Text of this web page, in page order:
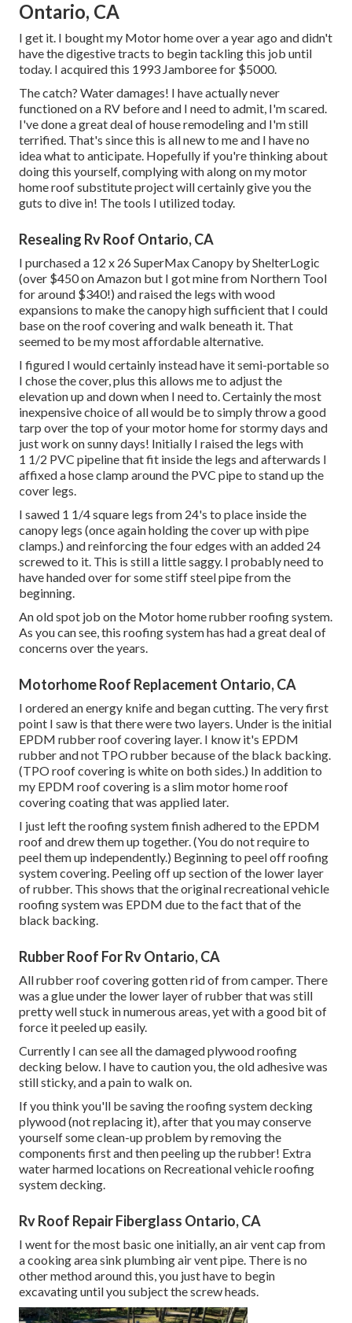
Ontario, CA
I get it. I bought my Motor home over a year ago and didn't
have the digestive tracts to begin tackling this job until
today. I acquired this 1993 Jamboree for $5000.
The catch? Water damages! I have actually never
functioned on a RV before and I need to admit, I'm scared.
I've done a great deal of house remodeling and I'm still
terrified. That's since this is all new to me and I have no
idea what to anticipate. Hopefully if you're thinking about
doing this yourself, complying with along on my motor
home roof substitute project will certainly give you the
guts to dive in! The tools I utilized today.
Resealing Rv Roof Ontario, CA
I purchased a 12 x 26 SuperMax Canopy by ShelterLogic
(over $450 on Amazon but I got mine from Northern Tool
for around $340!) and raised the legs with wood
expansions to make the canopy high sufficient that I could
base on the roof covering and walk beneath it. That
seemed to be my most affordable alternative.
I figured I would certainly instead have it semi-portable so
I chose the cover, plus this allows me to adjust the
elevation up and down when I need to. Certainly the most
inexpensive choice of all would be to simply throw a good
tarp over the top of your motor home for stormy days and
just work on sunny days! Initially I raised the legs with
1 1/2 PVC pipeline that fit inside the legs and afterwards I
affixed a hose clamp around the PVC pipe to stand up the
cover legs.
I sawed 1 1/4 square legs from 24's to place inside the
canopy legs (once again holding the cover up with pipe
clamps.) and reinforcing the four edges with an added 24
screwed to it. This is still a little saggy. I probably need to
have handed over for some stiff steel pipe from the
beginning.
An old spot job on the Motor home rubber roofing system.
As you can see, this roofing system has had a great deal of
concerns over the years.
Motorhome Roof Replacement Ontario, CA
I ordered an energy knife and began cutting. The very first
point I saw is that there were two layers. Under is the initial
EPDM rubber roof covering layer. I know it's EPDM
rubber and not TPO rubber because of the black backing.
(TPO roof covering is white on both sides.) In addition to
my EPDM roof covering is a slim motor home roof
covering coating that was applied later.
I just left the roofing system finish adhered to the EPDM
roof and drew them up together. (You do not require to
peel them up independently.) Beginning to peel off roofing
system covering. Peeling off up section of the lower layer
of rubber. This shows that the original recreational vehicle
roofing system was EPDM due to the fact that of the
black backing.
Rubber Roof For Rv Ontario, CA
All rubber roof covering gotten rid of from camper. There
was a glue under the lower layer of rubber that was still
pretty well stuck in numerous areas, yet with a good bit of
force it peeled up easily.
Currently I can see all the damaged plywood roofing
decking below. I have to caution you, the old adhesive was
still sticky, and a pain to walk on.
If you think you'll be saving the roofing system decking
plywood (not replacing it), after that you may conserve
yourself some clean-up problem by removing the
components first and then peeling up the rubber! Extra
water harmed locations on Recreational vehicle roofing
system decking.
Rv Roof Repair Fiberglass Ontario, CA
I went for the most basic one initially, an air vent cap from
a cooking area sink plumbing air vent pipe. There is no
other method around this, you just have to begin
excavating until you subject the screw heads.